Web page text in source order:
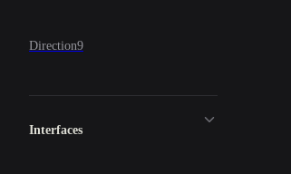
Direction9
Interfaces